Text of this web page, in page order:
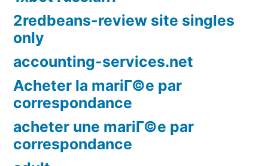
2redbeans-review site singles
only
accounting-services.net
Acheter la mariГ©e par
correspondance
acheter une mariГ©e par
correspondance